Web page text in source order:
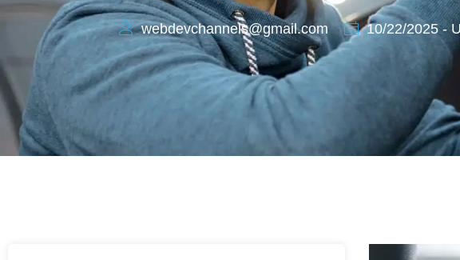
webdevchannels@gmail.com 10/22/2025 -